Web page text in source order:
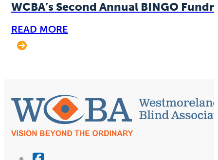
WCBA’s Second Annual BINGO
READ MORE